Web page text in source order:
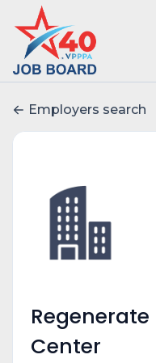
Employers search
Center